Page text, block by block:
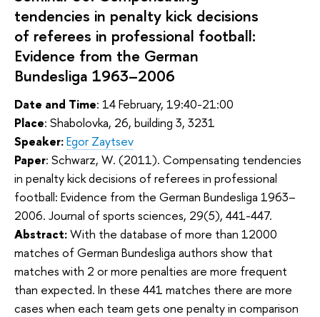
tendencies in penalty kick decisions
of referees in professional football:
Evidence from the German
Bundesliga 1963–2006
Date and Time: 14 February, 19:40-21:00
Place: Shabolovka, 26, building 3, 3231
Speaker:Egor Zaytsev
Paper: Schwarz, W. (2011). Compensating tendencies
in penalty kick decisions of referees in professional
football: Evidence from the German Bundesliga 1963–
2006. Journal of sports sciences, 29(5), 441-447.
Abstract:With the database of more than 12000
matches of German Bundesliga authors show that
matches with 2 or more penalties are more frequent
than expected. In these 441 matches there are more
cases when each team gets one penalty in comparison